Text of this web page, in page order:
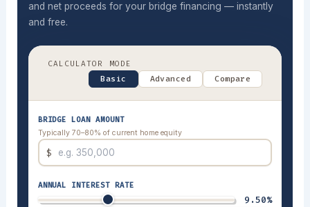
and net proceeds for your bridge financing — instantly
and free.
CALCULATOR MODE
Basic
Advanced Compare
BRIDGE LOAN AMOUNT
Typically 70–80% of current home equity
$
ANNUAL INTEREST RATE
9.50%